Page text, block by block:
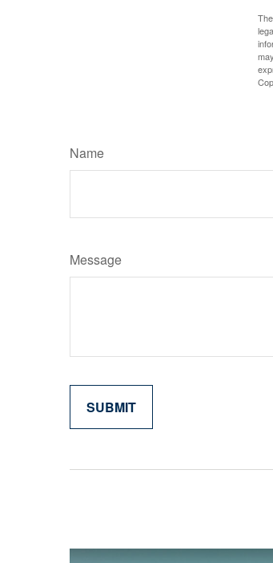
Name
Message